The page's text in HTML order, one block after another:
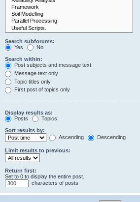
Search subforums:
Yes
No
Search within:
Post subjects and message text
Message text only
Topic titles only
First post of topics only
Display results as:
Posts
Topics
Sort results by:
Ascending
Descending
Limit results to previous:
Return first:
Set to 0 to display the entire post.
characters of posts